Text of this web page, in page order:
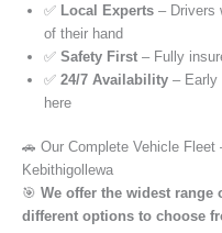
✅ Local Experts – Drivers
of their hand
✅ Safety First – Fully
✅ 24/7 Availability – Early
here
🚗 Our Complete Vehicle
Kebithigollewa
🎯 We offer the widest
different options to choose